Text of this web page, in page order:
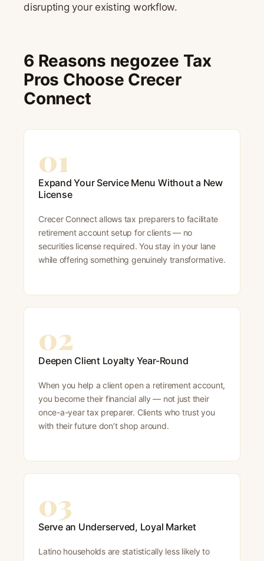
disrupting your existing workflow.
6 Reasons negozee Tax
Pros Choose Crecer
Connect
01
Expand Your Service Menu Without a New
License
Crecer Connect allows tax preparers to facilitate
retirement account setup for clients — no
securities license required. You stay in your lane
while offering something genuinely transformative.
02
Deepen Client Loyalty Year-Round
When you help a client open a retirement account,
you become their financial ally — not just their
once-a-year tax preparer. Clients who trust you
with their future don’t shop around.
03
Serve an Underserved, Loyal Market
Latino households are statistically less likely to